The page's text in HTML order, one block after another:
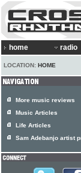
home radio
LOCATION: HOME
More music reviews
Music Articles
Life Articles
Sam Adebanjo artist